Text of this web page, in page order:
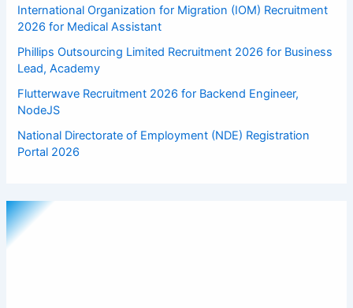
International Organization for Migration (IOM) Recruitment
2026 for Medical Assistant
Phillips Outsourcing Limited Recruitment 2026 for Business
Lead, Academy
Flutterwave Recruitment 2026 for Backend Engineer,
NodeJS
National Directorate of Employment (NDE) Registration
Portal 2026